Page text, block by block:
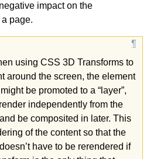
impact on the
page.
using CSS 3D Transforms to
around the screen, the element
be promoted to a “layer”,
independently from the
be composited in later. This
of the content so that the
have to be rerendered if